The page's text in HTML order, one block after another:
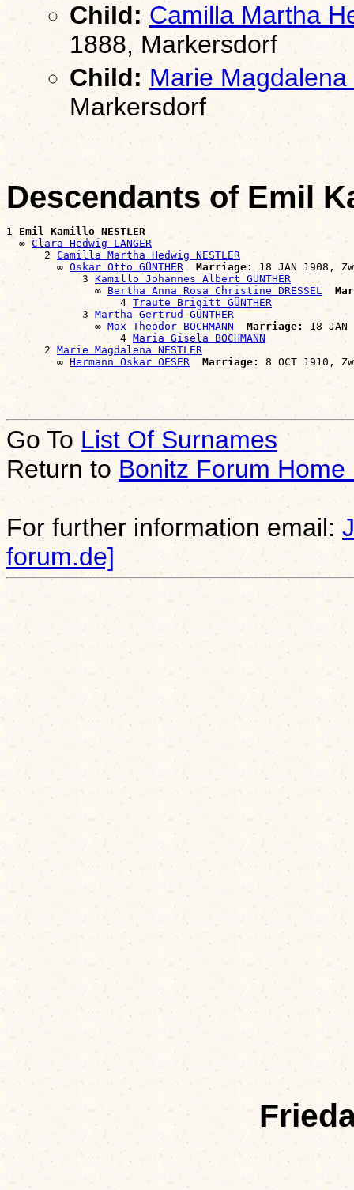
Child: Camilla Martha
1888, Markersdorf
Child: Marie
Markersdorf
Descendants of Emil
1 Emil Kamillo NESTLER
  ∞
Clara Hedwig LANGER
      2
Camilla Martha Hedwig NESTLER
        ∞
Oskar Otto GÜNTHER Marriage:
18 JAN 1908,
            3
Kamillo Johannes Albert GÜNTHER
              ∞
Bertha Anna Rosa Christine DRESSEL
                  4
Traute Brigitt GÜNTHER
            3
Martha Gertrud GÜNTHER
              ∞
Max Theodor BOCHMANN Marriage:
18
                  4
Maria Gisela BOCHMANN
      2
Marie Magdalena NESTLER
        ∞
Hermann Oskar OESER Marriage:
Go To List Of Surnames
Return to Bonitz Forum Home
For further information email:
forum.de]